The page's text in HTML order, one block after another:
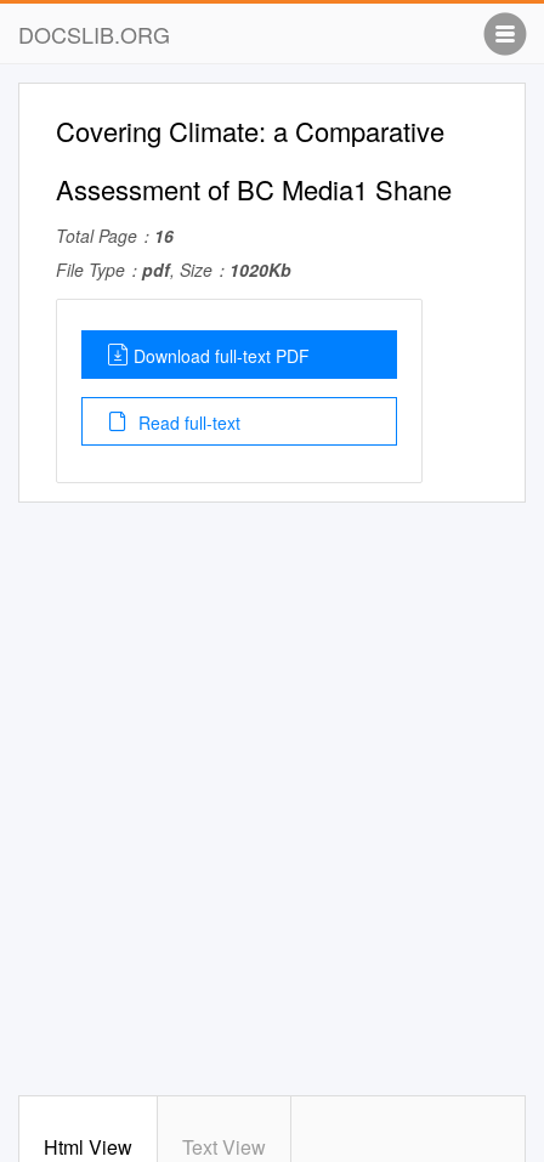
DOCSLIB.ORG
Covering Climate: a Comparative
Assessment of BC Media1 Shane
Total Page： 16
File Type： pdf, Size： 1020Kb
Download full-text PDF
Read full-text
Html View Text View